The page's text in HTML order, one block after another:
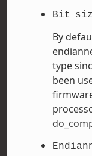
Bit
By
type
been